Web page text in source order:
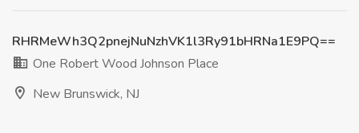
RHRMeWh3Q2pnejNuNzhVK1l3Ry91bHRNa1E9PQ==
One Robert Wood Johnson Place
New Brunswick, NJ